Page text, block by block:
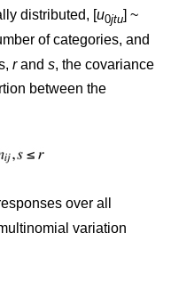
distributed, [u0jtu] ~
of categories, and
rand s, the covariance
between the
over all
variation